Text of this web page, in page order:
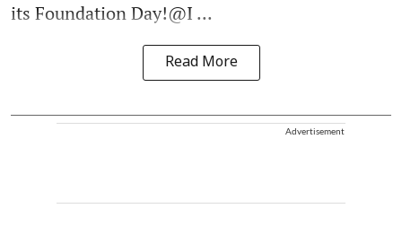
its Foundation Day!@I ...
Read More
Advertisement